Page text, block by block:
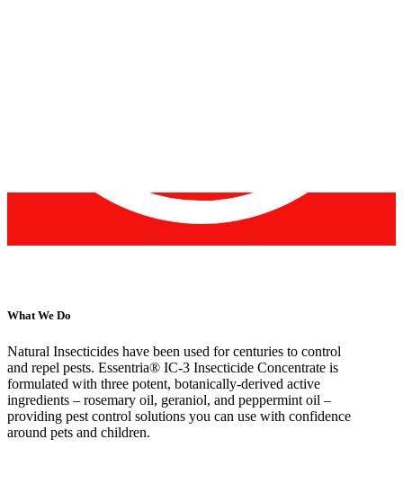
What We Do
Natural Insecticides have been used for centuries to control
and repel pests. Essentria® IC-3 Insecticide Concentrate is
formulated with three potent, botanically-derived active
ingredients – rosemary oil, geraniol, and peppermint oil –
providing pest control solutions you can use with confidence
around pets and children.